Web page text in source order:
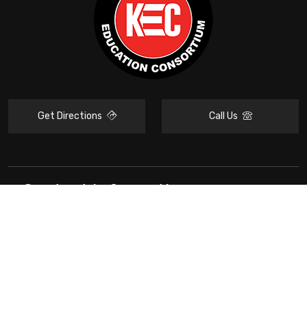
Get Directions Call Us
Contact Information